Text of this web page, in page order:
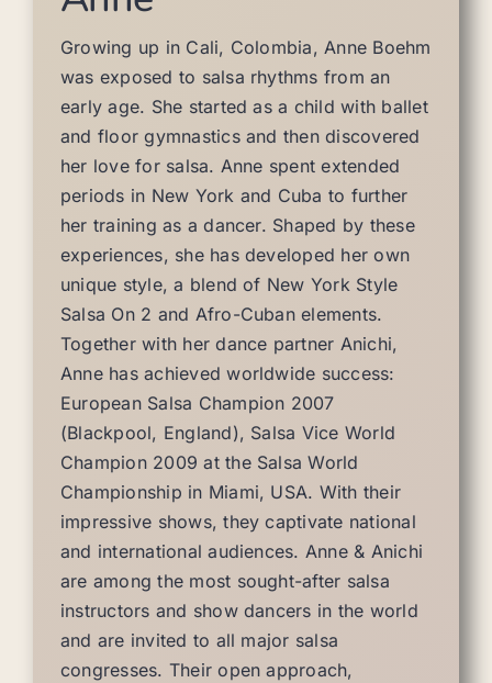
Growing up in Cali, Colombia, Anne Boehm
was exposed to salsa rhythms from an
early age. She started as a child with ballet
and floor gymnastics and then discovered
her love for salsa. Anne spent extended
periods in New York and Cuba to further
her training as a dancer. Shaped by these
experiences, she has developed her own
unique style, a blend of New York Style
Salsa On 2 and Afro-Cuban elements.
Together with her dance partner Anichi,
Anne has achieved worldwide success:
European Salsa Champion 2007
(Blackpool, England), Salsa Vice World
Champion 2009 at the Salsa World
Championship in Miami, USA. With their
impressive shows, they captivate national
and international audiences. Anne & Anichi
are among the most sought-after salsa
instructors and show dancers in the world
and are invited to all major salsa
congresses. Their open approach,